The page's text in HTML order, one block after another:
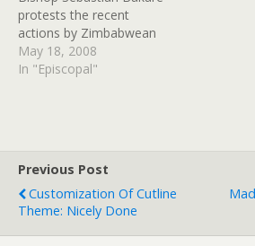
protests the recent
actions by Zimbabwean
police, who have taken to
harassing Anglicans during
and anyone that isn't
vocally pro-Mugabe is
treated as a…
May 18, 2008
In "Episcopal"
Previous Post
Customization Of Cutline
Theme: Nicely Done